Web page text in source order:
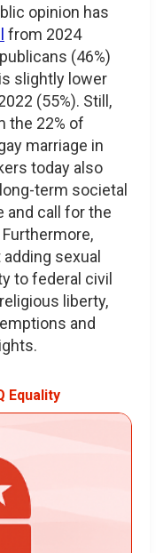
opinion has
from 2024
(46%)
slightly lower
(55%). Still,
the 22% of
marriage in
today also
term societal
and call for the
sexual
to federal civil
liberty,
and
Equality